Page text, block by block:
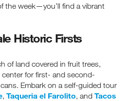
the week—you’ll find a vibrant
Historic Firsts
of land covered in fruit trees,
for first- and second-
Embark on a self-guided tour
, Taqueria el Farolito, and Tacos